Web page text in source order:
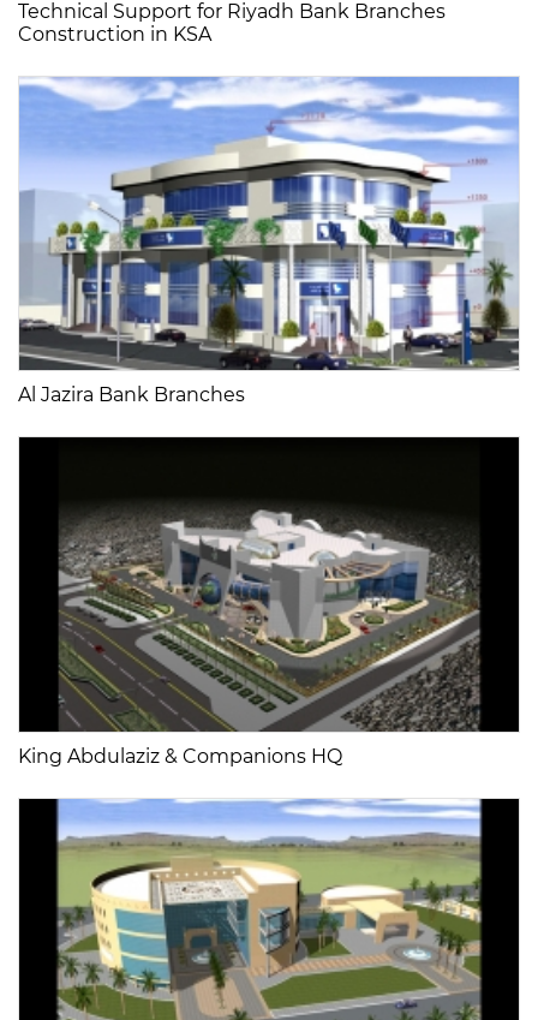
Technical Support for Riyadh Bank Branches
Construction in KSA
Al Jazira Bank Branches
King Abdulaziz & Companions HQ